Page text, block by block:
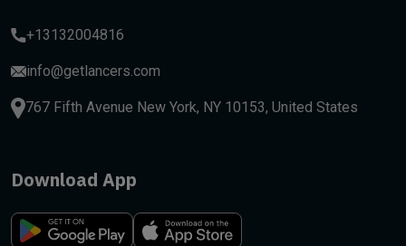
+13132004816
info@getlancers.com
767 Fifth Avenue New York, NY 10153, United States
Download App